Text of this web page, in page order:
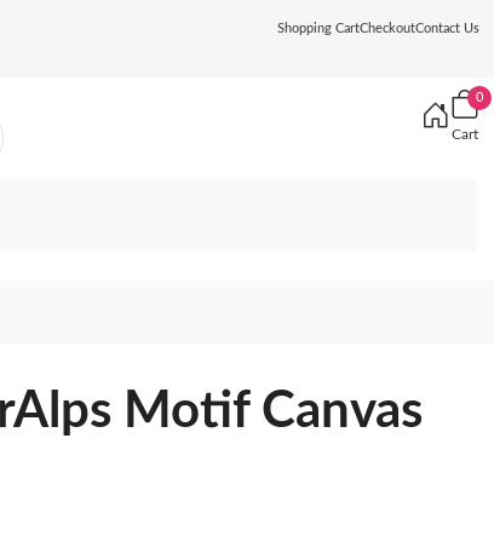
Shopping CartCheckoutContact Us
0
Cart
Motif Canvas